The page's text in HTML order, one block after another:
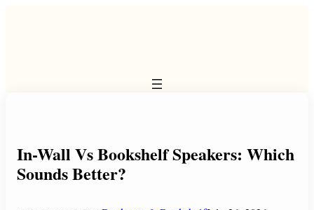
In-Wall Vs Bookshelf Speakers: Which
Sounds Better?